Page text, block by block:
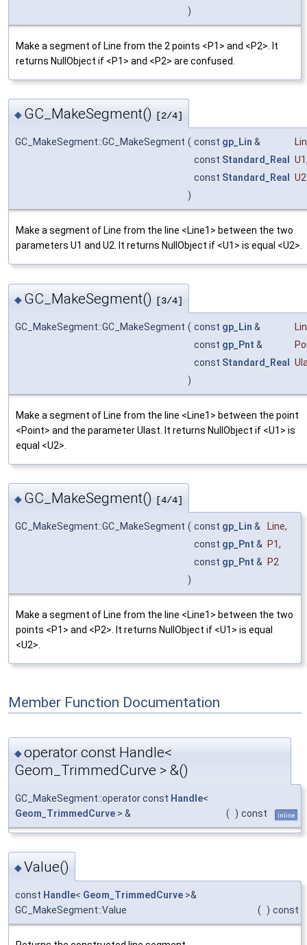
)
Make a segment of Line from the 2 points <P1> and <P2>. It
returns NullObject if <P1> and <P2> are confused.
◆ GC_MakeSegment() [2/4]
GC_MakeSegment::GC_MakeSegment ( const gp_Lin &
const Standard_Real U1
const Standard_Real
U2
)
Make a segment of Line from the line <Line1> between the two
parameters U1 and U2. It returns NullObject if <U1> is equal <U2>.
◆ GC_MakeSegment() [3/4]
GC_MakeSegment::GC_MakeSegment ( const gp_Lin &
const gp_Pnt &
const Standard_Real
)
Make a segment of Line from the line <Line1> between the point
<Point> and the parameter Ulast. It returns NullObject if <U1> is
equal <U2>.
◆ GC_MakeSegment() [4/4]
GC_MakeSegment::GC_MakeSegment ( const gp_Lin & Line,
const gp_Pnt & P1,
const gp_Pnt & P2
)
Make a segment of Line from the line <Line1> between the two
points <P1> and <P2>. It returns NullObject if <U1> is equal
<U2>.
Member Function Documentation
◆operator const Handle<
Geom_TrimmedCurve > &()
GC_MakeSegment::operator const Handle<
Geom_TrimmedCurve > & ( ) const inline
◆Value()
const Handle< Geom_TrimmedCurve >&
GC_MakeSegment::Value
( ) const